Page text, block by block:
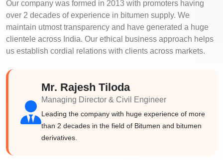
Our company was formed in 2013 with promoters having
over 2 decades of experience in bitumen supply. We
maintain utmost transparency and have generated a huge
clientele across India. Our ethical business approach helps
us establish cordial relations with clients across markets.
Mr. Rajesh Tiloda
Managing Director & Civil Engineer
Leading the company with huge experience of more
than 2 decades in the field of Bitumen and bitumen
derivatives.